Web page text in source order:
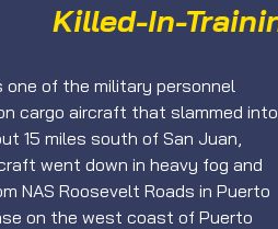
Killed-In-
one of the military personnel
cargo aircraft that slammed into
15 miles south of San Juan,
went down in heavy fog and
NAS Roosevelt Roads in Puerto
on the west coast of Puerto